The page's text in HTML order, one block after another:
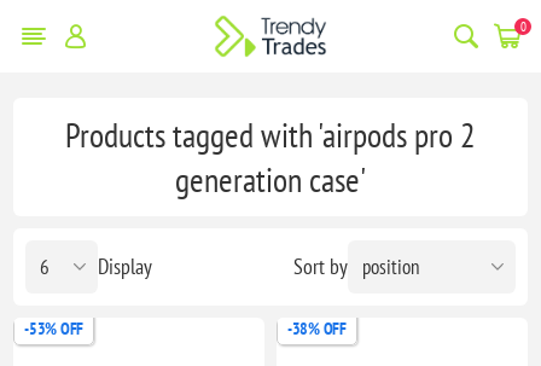
0
Products tagged with 'airpods pro 2
generation case'
Sort by
Display
-53% OFF -38% OFF